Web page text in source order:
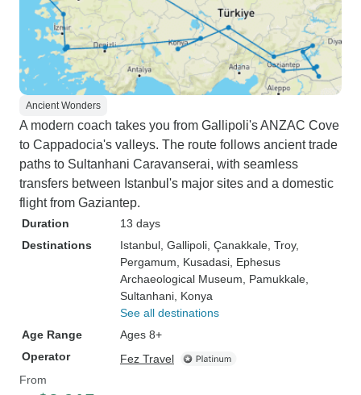
Ancient Wonders
A modern coach takes you from Gallipoli's ANZAC Cove
to Cappadocia's valleys. The route follows ancient trade
paths to Sultanhani Caravanserai, with seamless
transfers between Istanbul's major sites and a domestic
flight from Gaziantep.
Duration
13 days
Destinations
Istanbul , Gallipoli , Çanakkale , Troy,
Pergamum , Kusadasi , Ephesus
Archaeological Museum , Pamukkale
Sultanhani , Konya
See all destinations
Age Range
Ages 8+
Operator
Fez Travel
From